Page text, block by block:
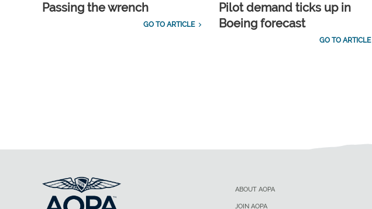
Passing the wrench
GO TO ARTICLE
Pilot demand ticks up in
Boeing forecast
GO TO ARTICLE
ABOUT AOPA
JOIN AOPA